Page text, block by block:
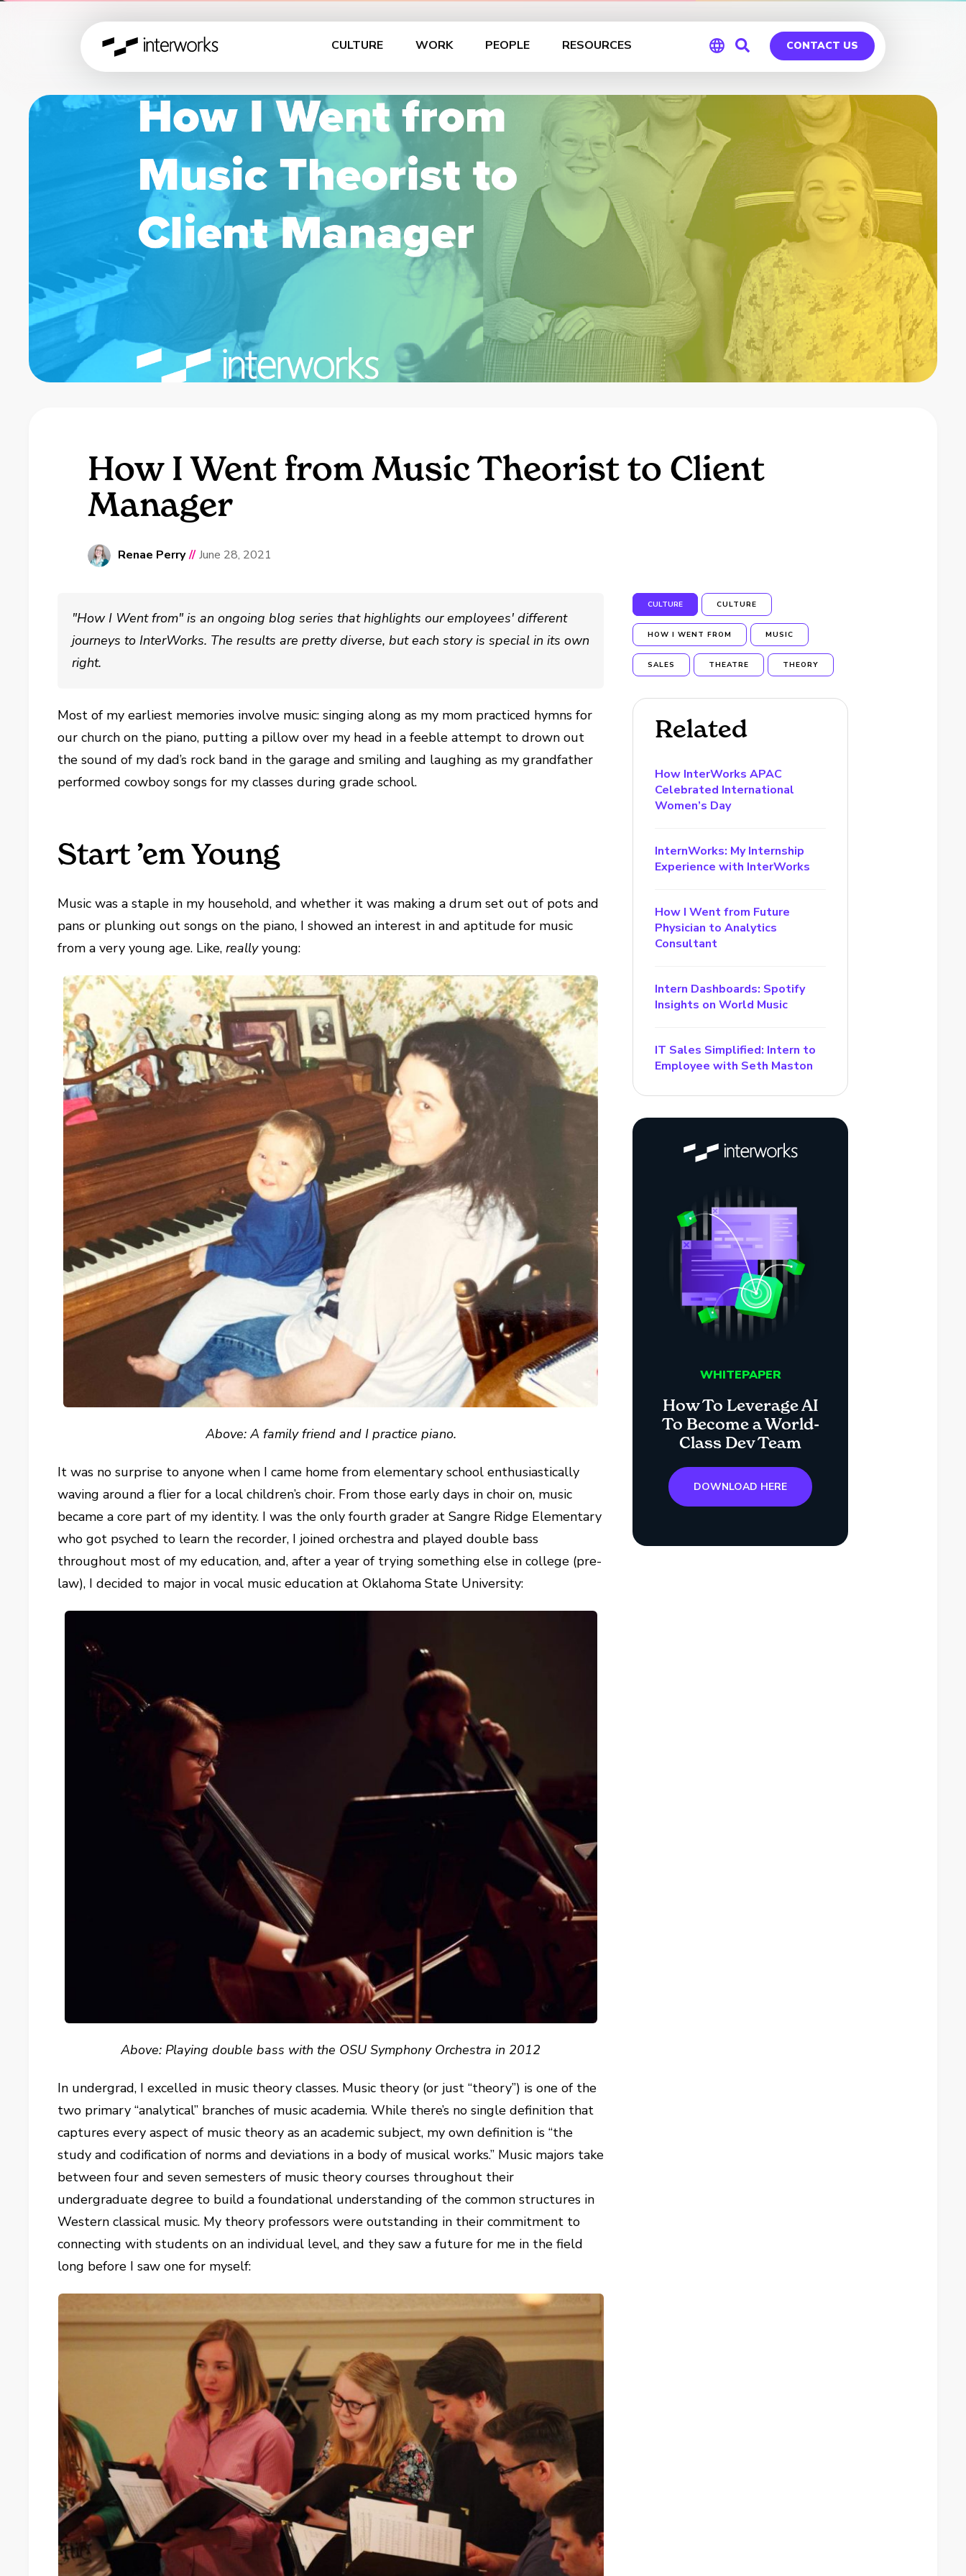
CULTURE WORK PEOPLE RESOURCES
Global
Germany
CONTACT US
How I Went from Music Theorist to Client
Manager
Renae Perry // June 28, 2021
"How I Went from" is an ongoing blog series that highlights our employees' different
journeys to InterWorks. The results are pretty diverse, but each story is special in its own
right.
Most of my earliest memories involve music: singing along as my mom practiced hymns for
our church on the piano, putting a pillow over my head in a feeble attempt to drown out
the sound of my dad’s rock band in the garage and smiling and laughing as my grandfather
performed cowboy songs for my classes during grade school.
Start ’em Young
Music was a staple in my household, and whether it was making a drum set out of pots and
pans or plunking out songs on the piano, I showed an interest in and aptitude for music
from a very young age. Like,reallyyoung:
Above: A family friend and I practice piano.
It was no surprise to anyone when I came home from elementary school enthusiastically
waving around a flier for a local children’s choir. From those early days in choir on, music
became a core part of my identity. I was the only fourth grader at Sangre Ridge Elementary
who got psyched to learn the recorder, I joined orchestra and played double bass
throughout most of my education, and, after a year of trying something else in college (pre-
law), I decided to major in vocal music education at Oklahoma State University:
Above: Playing double bass with the OSU Symphony Orchestra in 2012
In undergrad, I excelled in music theory classes. Music theory (or just “theory”) is one of the
two primary “analytical” branches of music academia. While there’s no single definition that
captures every aspect of music theory as an academic subject, my own definition is “the
study and codification of norms and deviations in a body of musical works.” Music majors take
between four and seven semesters of music theory courses throughout their
undergraduate degree to build a foundational understanding of the common structures in
Western classical music. My theory professors were outstanding in their commitment to
connecting with students on an individual level, and they saw a future for me in the field
long before I saw one for myself:
CULTURE CULTURE
HOW I WENT FROM MUSIC
SALES THEATRE THEORY
Related
How InterWorks APAC
Celebrated International
Women’s Day
InternWorks: My Internship
Experience with InterWorks
How I Went from Future
Physician to Analytics
Consultant
Intern Dashboards: Spotify
Insights on World Music
IT Sales Simplified: Intern to
Employee with Seth Maston
WHITEPAPER
How To Leverage AI
To Become a World-
Class Dev Team
DOWNLOAD HERE